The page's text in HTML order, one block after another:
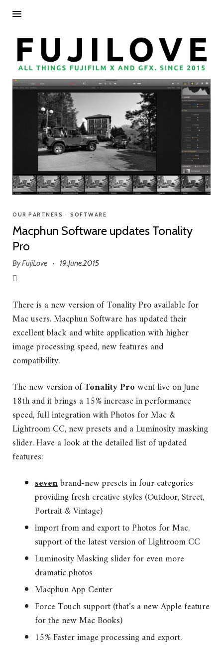
OUR PARTNERS • SOFTWARE
Macphun Software updates Tonality
Pro
ByFujiLove · 19.June.2015
There is a new version of Tonality Pro available for
Mac users. Macphun Software has updated their
excellent black and white application with higher
image processing speed, new features and
compatibility.
The new version ofTonality Prowent live on June
18th and it brings a 15% increase in performance
speed, full integration with Photos for Mac &
Lightroom CC, new presets and a Luminosity masking
slider. Have a look at the detailed list of updated
features:
sevenbrand-new presets in four categories
providing fresh creative styles (Outdoor, Street,
Portrait & Vintage)
import from and export to Photos for Mac,
support of the latest version of Lightroom CC
Luminosity Masking slider for even more
dramatic photos
Macphun App Center
Force Touch support (that’s a new Apple feature
for the new Mac Books)
15% Faster image processing and export.